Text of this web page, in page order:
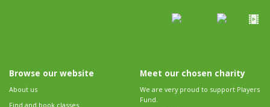
Browse our website
About us
Find and book classes
Meet our chosen charity
We are very proud to support Players
Fund.